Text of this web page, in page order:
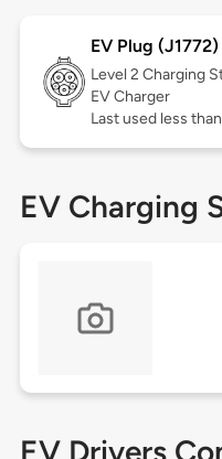
EV Plug (J1772)
Level 2 Charging
EV Charger
Last used less
EV Charging
EV Drivers